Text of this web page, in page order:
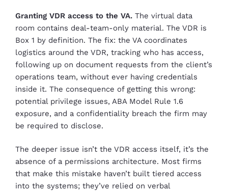
Granting VDR access to the VA. The virtual data
room contains deal-team-only material. The VDR is
Box 1 by definition. The fix: the VA coordinates
logistics around the VDR, tracking who has access,
following up on document requests from the client’s
operations team, without ever having credentials
inside it. The consequence of getting this wrong:
potential privilege issues, ABA Model Rule 1.6
exposure, and a confidentiality breach the firm may
be required to disclose.
The deeper issue isn’t the VDR access itself, it’s the
absence of a permissions architecture. Most firms
that make this mistake haven’t built tiered access
into the systems; they’ve relied on verbal